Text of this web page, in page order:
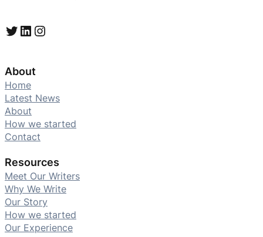
Twitter LinkedIn Instagram
About
Home
Latest News
About
How we started
Contact
Resources
Meet Our Writers
Why We Write
Our Story
How we started
Our Experience